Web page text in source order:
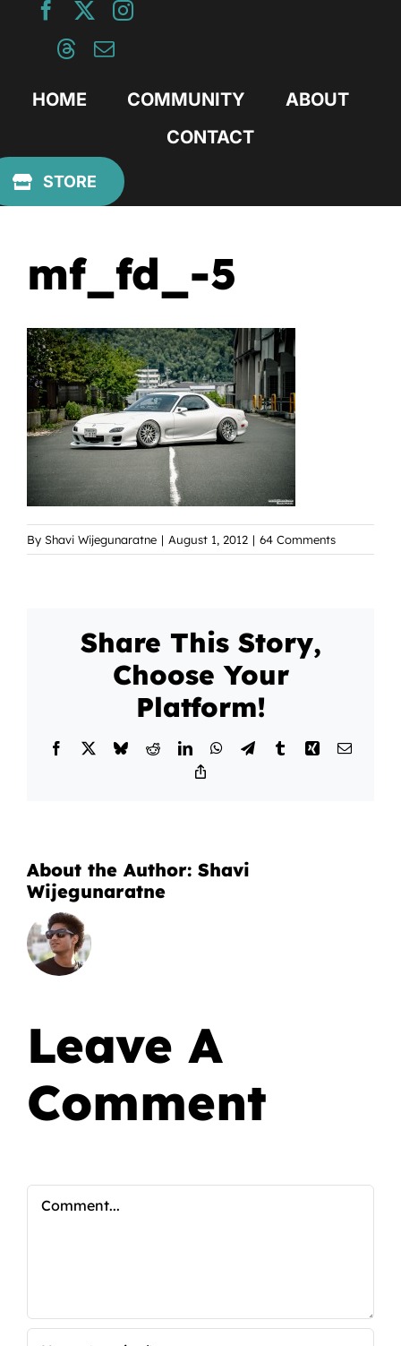
HOME COMMUNITY
ABOUT
CONTACT
STORE
mf_fd_-5
By Shavi Wijegunaratne | August 1, 2012 | 64 Comments
Share This Story,
Choose Your
Platform!
Facebook BlueskyRedditLinkedInWhatsApp
TelegramTumblrXing Email
About the Author: Shavi
Wijegunaratne
Leave A
Comment